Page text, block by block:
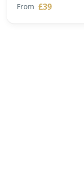
From £39